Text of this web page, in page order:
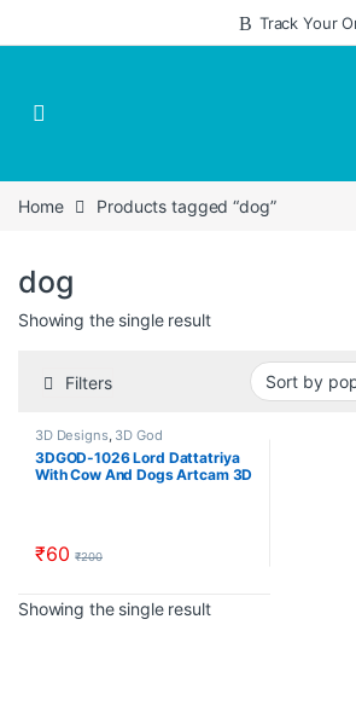
Track Your
Home Products tagged “dog”
dog
Showing the single result
Filters
3D Designs, 3D God
3DGOD-1026 Lord Dattatriya
With Cow And Dogs Artcam 3D
₹60 ₹200
Showing the single result